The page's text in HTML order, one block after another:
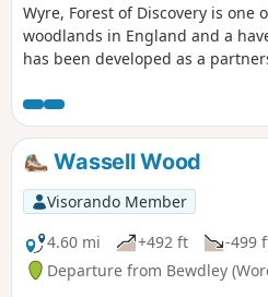
Wyre, Forest of Discovery is one
woodlands in England and a
has been developed as a
‘Wyre butterfly’ logo from the
Park in Bewdley for a walk that
track.Wassell Wood
Visorando Member
4.60 mi
+492 ft -499
Departure from Bewdley